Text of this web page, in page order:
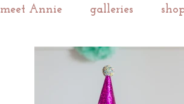
meet Annie galleries